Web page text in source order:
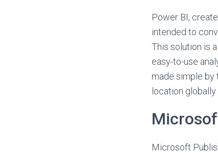
Power BI,
intended to
This solution is
easy-to-use
made simple
location
Microsoft